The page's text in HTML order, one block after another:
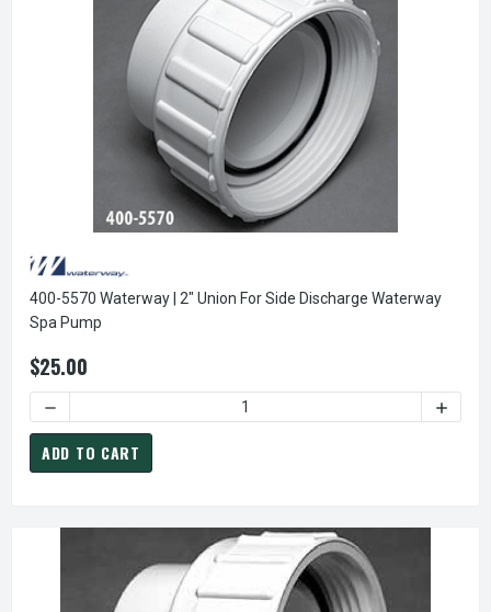
400-5570 Waterway | 2" Union For Side Discharge Waterway
Spa Pump
$25.00
DECREASE
ADD TO CART